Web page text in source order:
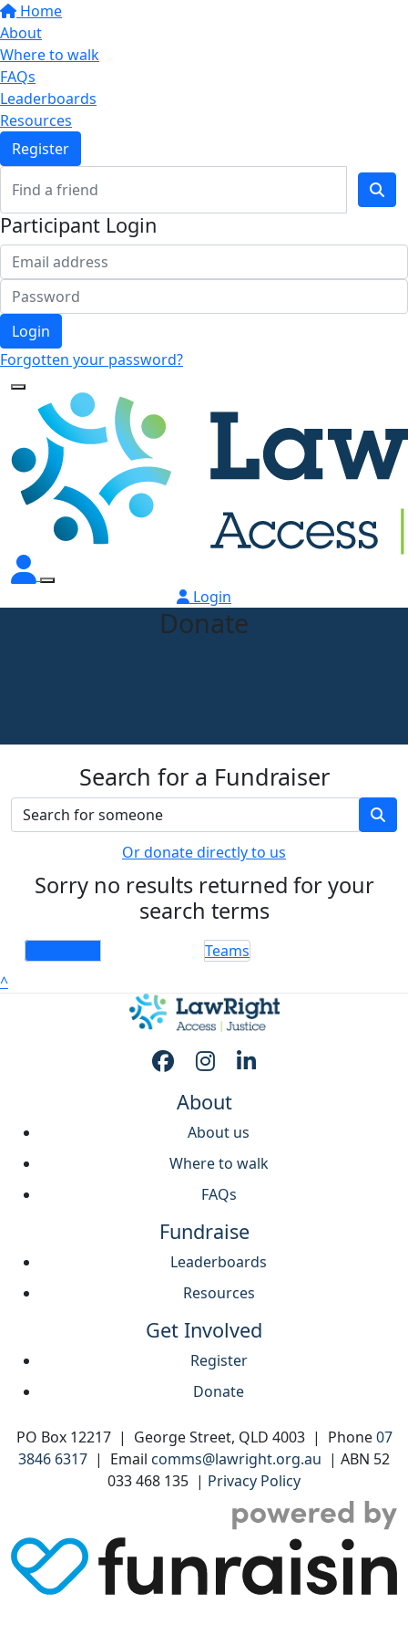
Home
About
Where to walk
FAQs
Leaderboards
Resources
Register
Participant Login
Login
Forgotten your password?
Login
Donate
Search for a Fundraiser
Or donate directly to us
Sorry no results returned for your
search terms
Teams
^
About
About us
Where to walk
FAQs
Fundraise
Leaderboards
Resources
Get Involved
Register
Donate
PO Box 12217 | George Street, QLD 4003 | Phone07
3846 6317 | Email comms@lawright.org.au | ABN 52
033 468 135 | Privacy Policy